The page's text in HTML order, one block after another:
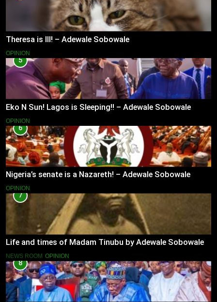
Theresa is Ill! – Adewale Sobowale
OPINION
5
Eko N Sun! Lagos is Sleeping!! – Adewale Sobowale
OPINION
6
Nigeria’s senate is a Nazareth! – Adewale Sobowale
OPINION
7
Life and times of Madam Tinubu by Adewale Sobowale
NEWS ROOM OPINION
8